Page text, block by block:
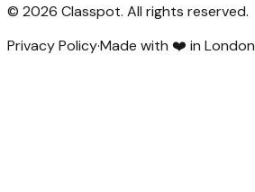
© 2026 Classpot. All rights reserved.
Privacy Policy·Made with ❤️ in London